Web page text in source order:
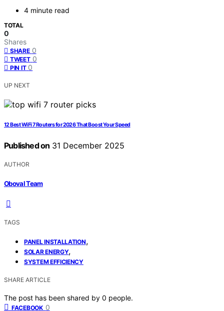
4 minute read
TOTAL
0
Shares
SHARE 0
TWEET 0
PIN IT 0
UP NEXT
12 Best WiFi 7 Routers for 2026 That Boost Your Speed
Published on 31 December 2025
AUTHOR
Oboval Team
TAGS
PANEL INSTALLATION,
SOLAR ENERGY,
SYSTEM EFFICIENCY
SHARE ARTICLE
The post has been shared by 0 people.
FACEBOOK 0